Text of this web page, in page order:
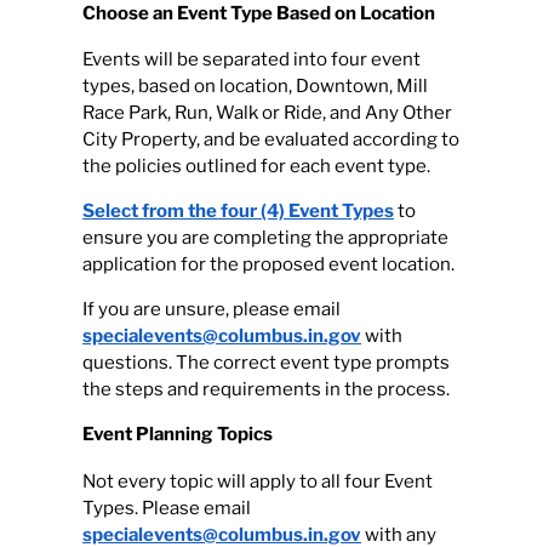
Choose an Event Type Based on Location
Events will be separated into four event
types, based on location, Downtown, Mill
Race Park, Run, Walk or Ride, and Any Other
City Property, and be evaluated according to
the policies outlined for each event type.
Select from the four (4) Event Typesto
ensure you are completing the appropriate
application for the proposed event location.
If you are unsure, please email
specialevents@columbus.in.govwith
questions. The correct event type prompts
the steps and requirements in the process.
Event Planning Topics
Not every topic will apply to all four Event
Types. Please email
specialevents@columbus.in.govwith any